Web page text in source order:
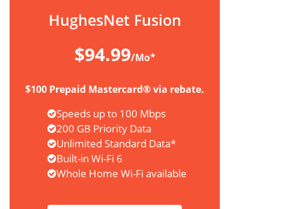
HughesNet Fusion
$94.99/Mo*
$100 Prepaid Mastercard® via rebate.
Speeds up to 100 Mbps
200 GB Priority Data
Unlimited Standard Data*
Built-in Wi-Fi 6
Whole Home Wi-Fi available